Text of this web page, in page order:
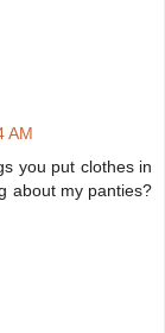
AM
you put clothes in
about my panties?